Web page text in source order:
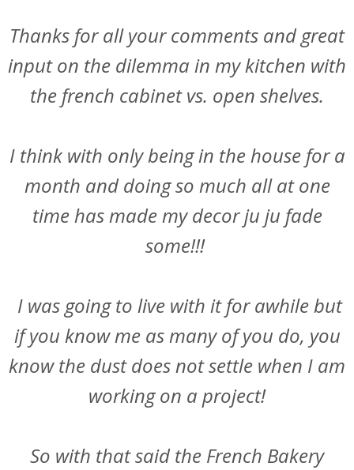
Thanks for all your comments and great
input on the dilemma in my kitchen with
the french cabinet vs. open shelves.
I think with only being in the house for a
month and doing so much all at one
time has made my decor ju ju fade
some!!!
I was going to live with it for awhile but
if you know me as many of you do, you
know the dust does not settle when I am
working on a project!
So with that said the French Bakery